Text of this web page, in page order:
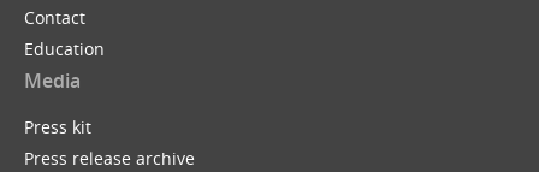
Contact
Education
Media
Press kit
Press release archive